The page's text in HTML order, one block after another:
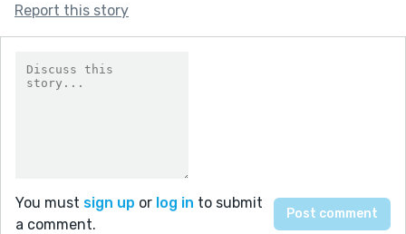
Report this story
You must sign up or log in to submit
a comment.